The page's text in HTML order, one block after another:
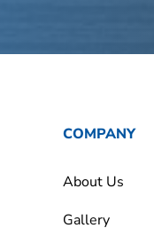
COMPANY
About Us
Gallery